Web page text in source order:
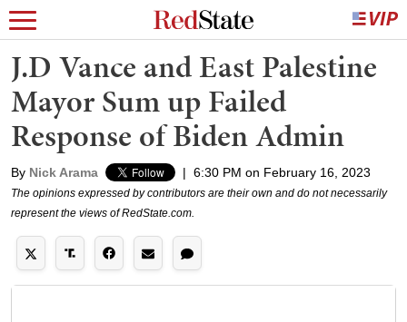
J.D Vance and East Palestine
Mayor Sum up Failed
Response of Biden Admin
By Nick Arama | 6:30 PM on February 16, 2023
The opinions expressed by contributors are their own and do not necessarily
represent the views of RedState.com.